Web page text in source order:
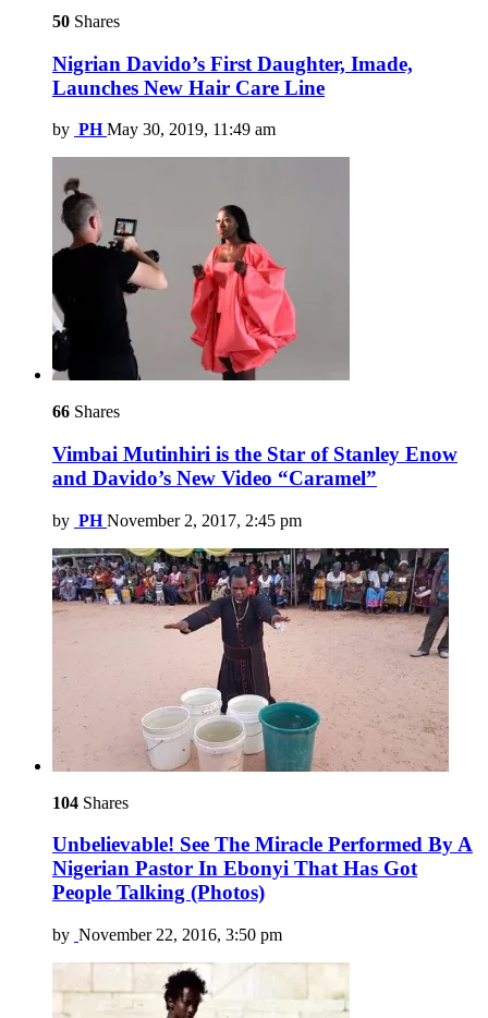
50 Shares
Nigrian Davido’s First Daughter, Imade,
Launches New Hair Care Line
by PH May 30, 2019, 11:49 am
66 Shares
Vimbai Mutinhiri is the Star of Stanley Enow
and Davido’s New Video “Caramel”
by PH November 2, 2017, 2:45 pm
104 Shares
Unbelievable! See The Miracle Performed By A
Nigerian Pastor In Ebonyi That Has Got
People Talking (Photos)
by November 22, 2016, 3:50 pm